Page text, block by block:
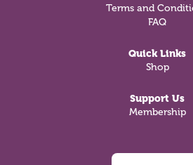
Terms and
FAQ
Quick Links
Shop
Support Us
Membership